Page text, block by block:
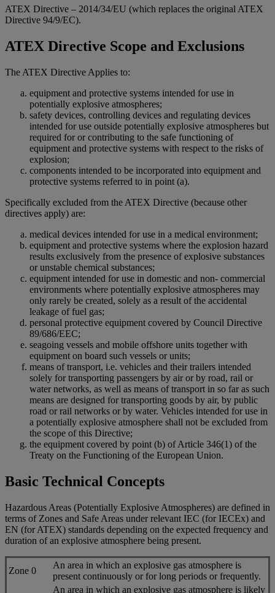
ATEX Directive – 2014/34/EU (which replaces the original ATEX
Directive 94/9/EC).
ATEX Directive Scope and Exclusions
The ATEX Directive Applies to:
equipment and protective systems intended for use in
potentially explosive atmospheres;
safety devices, controlling devices and regulating devices
intended for use outside potentially explosive atmospheres but
required for or contributing to the safe functioning of
equipment and protective systems with respect to the risks of
explosion;
components intended to be incorporated into equipment and
protective systems referred to in point (a).
Specifically excluded from the ATEX Directive (because other
directives apply) are:
medical devices intended for use in a medical environment;
equipment and protective systems where the explosion hazard
results exclusively from the presence of explosive substances
or unstable chemical substances;
equipment intended for use in domestic and non- commercial
environments where potentially explosive atmospheres may
only rarely be created, solely as a result of the accidental
leakage of fuel gas;
personal protective equipment covered by Council Directive
89/686/EEC;
seagoing vessels and mobile offshore units together with
equipment on board such vessels or units;
means of transport, i.e. vehicles and their trailers intended
solely for transporting passengers by air or by road, rail or
water networks, as well as means of transport in so far as such
means are designed for transporting goods by air, by public
road or rail networks or by water. Vehicles intended for use in
a potentially explosive atmosphere shall not be excluded from
the scope of this Directive;
the equipment covered by point (b) of Article 346(1) of the
Treaty on the Functioning of the European Union.
Basic Technical Concepts
Hazardous Areas (Potentially Explosive Atmospheres) are defined in
terms of Zones and Safe Areas under relevant IEC (for IECEx) and
EN (for ATEX) standards depending on the expected frequency and
duration of an explosive atmosphere being present.
Zone 0
An area in which an explosive gas atmosphere is
present continuously or for long periods or frequently.
An area in which an explosive gas atmosphere is likely